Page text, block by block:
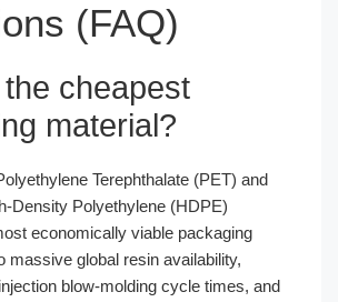
(FAQ)
cheapest
material?
Terephthalate (PET) and
Density Polyethylene (HDPE)
economically viable packaging
massive global resin availability,
blow-molding cycle times, and